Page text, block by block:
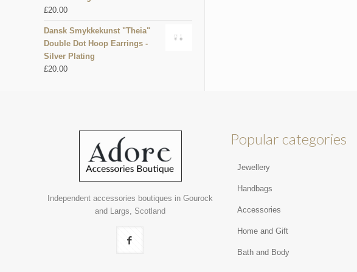
£20.00
Dansk Smykkekunst "Theia"
Double Dot Hoop Earrings -
Silver Plating
£20.00
Independent accessories boutiques in Gourock
and Largs, Scotland
Popular categories
Jewellery
Handbags
Accessories
Home and Gift
Bath and Body